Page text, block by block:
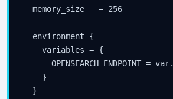
  memory_size   = 256
  environment {
    variables = {
OPENSEARCH_ENDPOINT =
    }
  }